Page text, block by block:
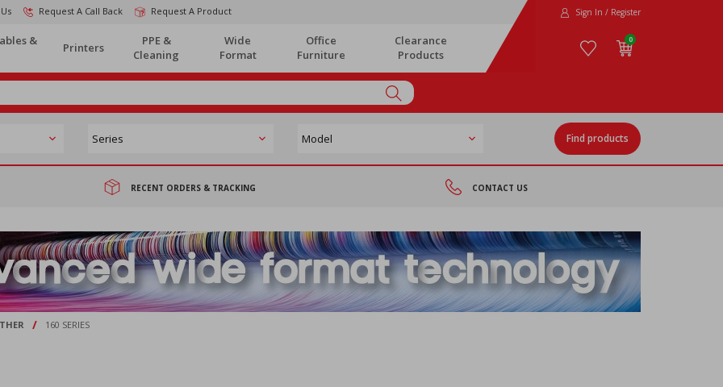
Request A Call Back Request A Product Sign In / Register
&
Printers
PPE &
Cleaning
Wide
Format
Office
Furniture
Clearance
Products
0
Find products
RECENT ORDERS & TRACKING CONTACT US
/ 160 SERIES